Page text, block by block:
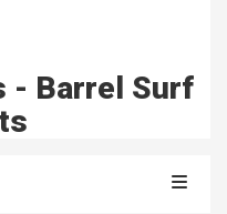
- Barrel Surf